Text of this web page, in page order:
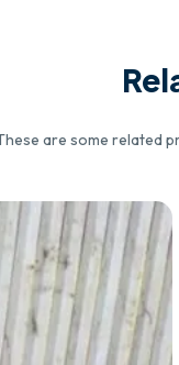
are some related